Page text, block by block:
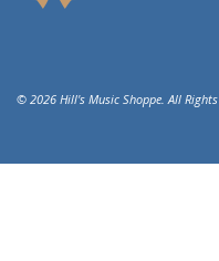
© 2026 Hill's Music Shoppe. All